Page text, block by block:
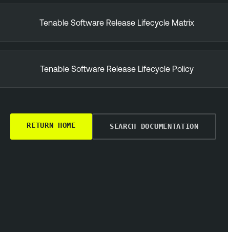
Tenable Software Release Lifecycle Matrix
Tenable Software Release Lifecycle Policy
RETURN HOME SEARCH DOCUMENTATION